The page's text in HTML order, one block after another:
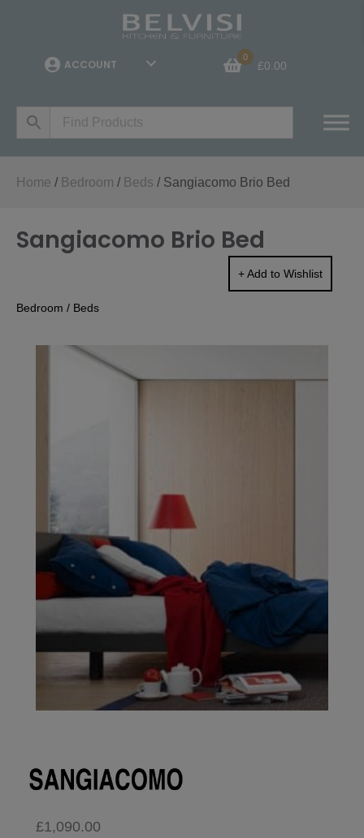
ACCOUNT
0
£0.00
Home / Bedroom / Beds / Sangiacomo Brio Bed
Sangiacomo Brio Bed
+ Add to Wishlist
Bedroom / Beds
£1,090.00